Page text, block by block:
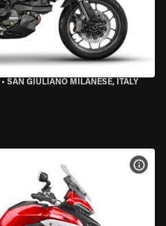
• SAN GIULIANO MILANESE, ITALY